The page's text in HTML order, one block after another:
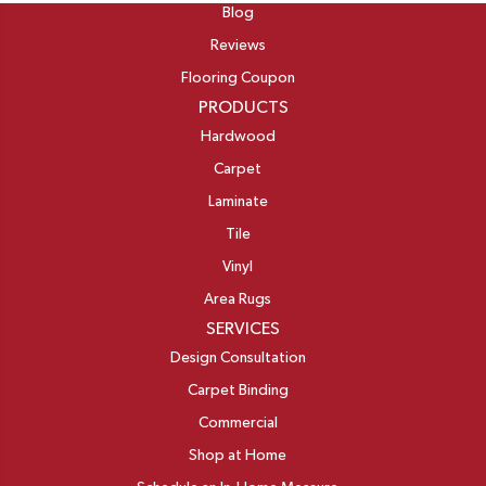
Blog
Reviews
Flooring Coupon
PRODUCTS
Hardwood
Carpet
Laminate
Tile
Vinyl
Area Rugs
SERVICES
Design Consultation
Carpet Binding
Commercial
Shop at Home